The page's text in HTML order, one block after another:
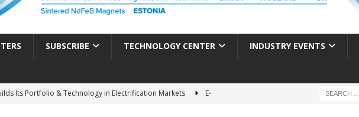
SUBSCRIBE TECHNOLOGY CENTER INDUSTRY EVENTS
Electrification of Road Transport with Range Extender, Non-